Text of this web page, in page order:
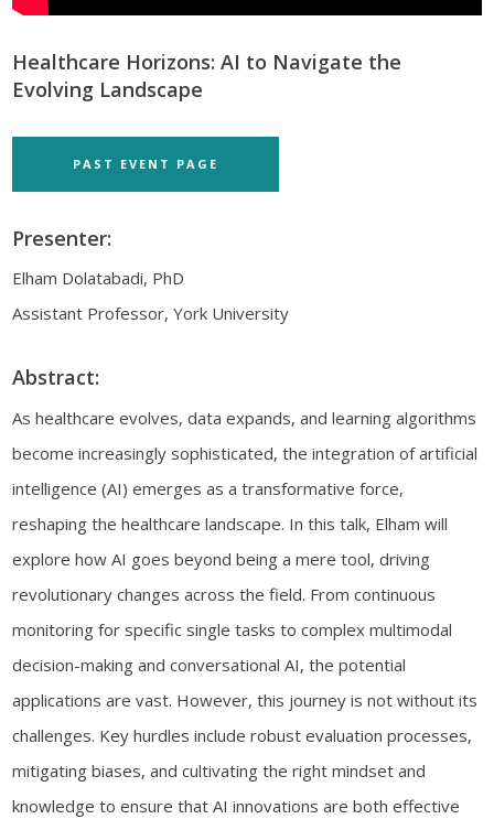
Healthcare Horizons: AI to Navigate the
Evolving Landscape
PAST EVENT PAGE
Presenter:
Elham Dolatabadi, PhD
Assistant Professor, York University
Abstract:
As healthcare evolves, data expands, and learning algorithms
become increasingly sophisticated, the integration of artificial
intelligence (AI) emerges as a transformative force,
reshaping the healthcare landscape. In this talk, Elham will
explore how AI goes beyond being a mere tool, driving
revolutionary changes across the field. From continuous
monitoring for specific single tasks to complex multimodal
decision-making and conversational AI, the potential
applications are vast. However, this journey is not without its
challenges. Key hurdles include robust evaluation processes,
mitigating biases, and cultivating the right mindset and
knowledge to ensure that AI innovations are both effective